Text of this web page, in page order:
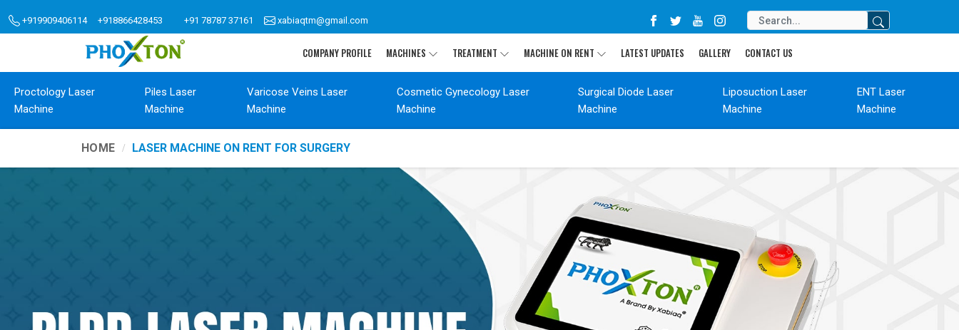
+919909406114 +918866428453 +91 78787 37161 xabiaqtm@gmail.com
COMPANY PROFILE MACHINES TREATMENT MACHINE ON RENT LATEST UPDATES GALLERY CONTACT US
Proctology Laser
Machine
Piles Laser
Machine
Varicose Veins Laser
Machine
Cosmetic Gynecology Laser
Machine
Surgical Diode Laser
Machine
Liposuction Laser
Machine
ENT Laser
Machine
HOME LASER MACHINE ON RENT FOR SURGERY